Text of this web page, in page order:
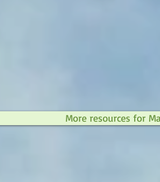
More resources for